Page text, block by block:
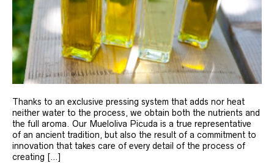
Thanks to an exclusive pressing system that adds nor heat
neither water to the process, we obtain both the nutrients and
the full aroma. Our Mueloliva Picuda is a true representative
of an ancient tradition, but also the result of a commitment to
innovation that takes care of every detail of the process of
creating […]